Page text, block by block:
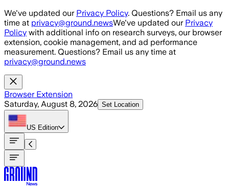
Skip to main content
We've updated our Privacy Policy. Questions? Email us any
time at privacy@ground.newsWe've updated our Privacy
Policy with additional info on research surveys, our browser
extension, cookie management, and ad performance
measurement. Questions? Email us any time at
privacy@ground.news
Browser Extension
Saturday, August 8, 2026 Set Location
US Edition